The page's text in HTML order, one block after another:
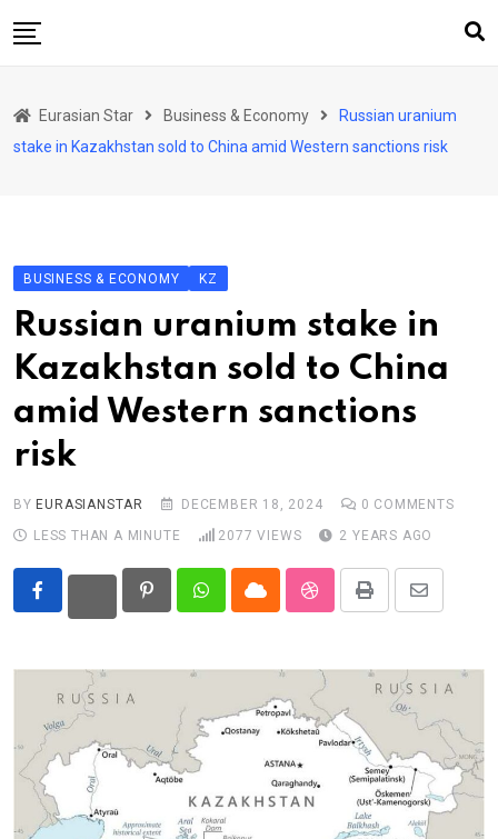
to
Art & Culture
KG
KZ
RU
TJK
TKM
UZB
Eurasia
World
Eurasian Star Business & Economy
Russian uranium
stake in Kazakhstan sold to China amid Western sanctions risk
BUSINESS & ECONOMY KZ
Russian uranium stake in
Kazakhstan sold to China
amid Western sanctions
risk
BY EURASIANSTAR DECEMBER 18, 2024 0 COMMENTS
LESS THAN A MINUTE
2077 VIEWS 2 YEARS AGO
PinterestWhatsappCloud StumbleUpon
Print
Share
Email